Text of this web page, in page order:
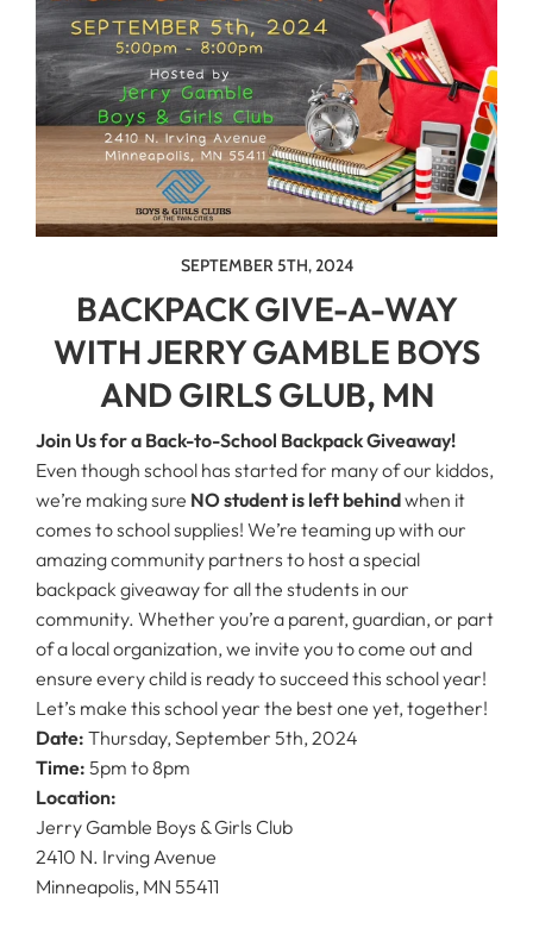
SEPTEMBER 5TH, 2024
BACKPACK GIVE-A-WAY
WITH JERRY GAMBLE BOYS
AND GIRLS GLUB, MN
Join Us for a Back-to-School Backpack Giveaway!
Even though school has started for many of our kiddos,
we’re making sure NO student is left behindwhen it
comes to school supplies! We’re teaming up with our
amazing community partners to host a special
backpack giveaway for all the students in our
community. Whether you’re a parent, guardian, or part
of a local organization, we invite you to come out and
ensure every child is ready to succeed this school year!
Let’s make this school year the best one yet, together!
Date: Thursday, September 5th, 2024
Time: 5pm to 8pm
Location:
Jerry Gamble Boys & Girls Club
2410 N. Irving Avenue
Minneapolis, MN 55411